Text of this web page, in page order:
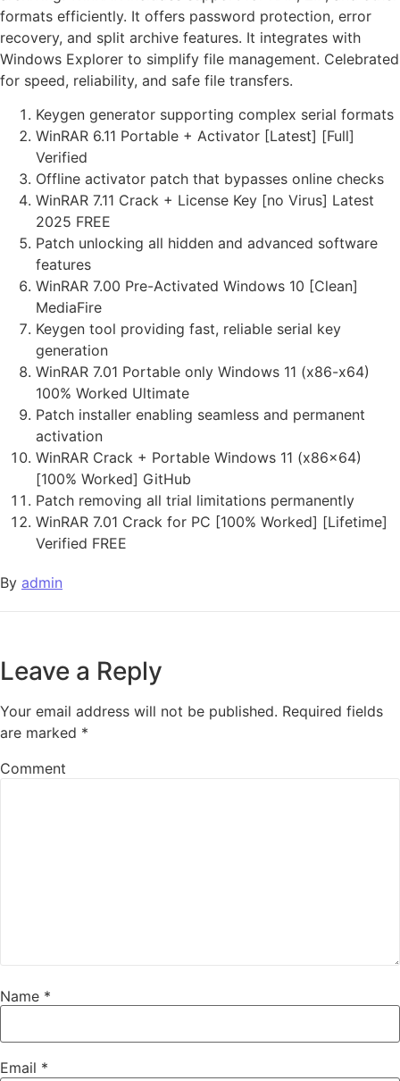
formats efficiently. It offers password protection, error
recovery, and split archive features. It integrates with
Windows Explorer to simplify file management. Celebrated
for speed, reliability, and safe file transfers.
Keygen generator supporting complex serial formats
WinRAR 6.11 Portable + Activator [Latest] [Full]
Verified
Offline activator patch that bypasses online checks
WinRAR 7.11 Crack + License Key [no Virus] Latest
2025 FREE
Patch unlocking all hidden and advanced software
features
WinRAR 7.00 Pre-Activated Windows 10 [Clean]
MediaFire
Keygen tool providing fast, reliable serial key
generation
WinRAR 7.01 Portable only Windows 11 (x86-x64)
100% Worked Ultimate
Patch installer enabling seamless and permanent
activation
WinRAR Crack + Portable Windows 11 (x86x64)
[100% Worked] GitHub
Patch removing all trial limitations permanently
WinRAR 7.01 Crack for PC [100% Worked] [Lifetime]
Verified FREE
By admin
Leave a Reply
Your email address will not be published. Required fields
are marked *
Comment
Name *
Email *